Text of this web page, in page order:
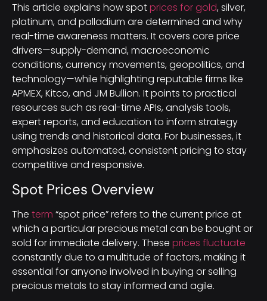
This article explains how spotprices for gold, silver,
platinum, and palladium are determined and why
real-time awareness matters. It covers core price
drivers—supply-demand, macroeconomic
conditions, currency movements, geopolitics, and
technology—while highlighting reputable firms like
APMEX, Kitco, and JM Bullion. It points to practical
resources such as real-time APIs, analysis tools,
expert reports, and education to inform strategy
using trends and historical data. For businesses, it
emphasizes automated, consistent pricing to stay
competitive and responsive.
Spot Prices Overview
The term “spot price” refers to the current price at
which a particular precious metal can be bought or
sold for immediate delivery. These prices fluctuate
constantly due to a multitude of factors, making it
essential for anyone involved in buying or selling
precious metals to stay informed and agile.